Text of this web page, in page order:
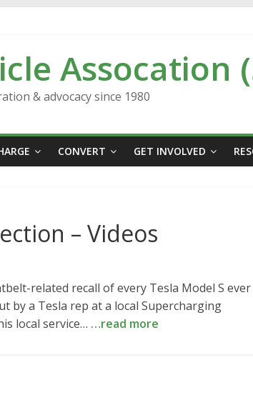
Assocation
& advocacy since 1980
CONVERT GET INVOLVED
– Videos
related recall of every Tesla Model S ever
by a Tesla rep at a local Supercharging
local service… …read more